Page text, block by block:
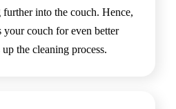
into the couch. Hence,
your couch for even better
the cleaning process.